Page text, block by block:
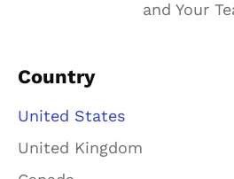
and Your
Country
United States
United Kingdom